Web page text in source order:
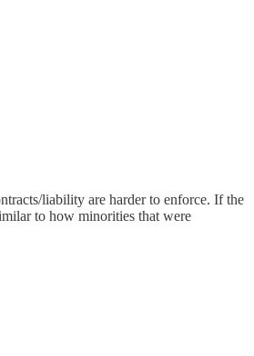
liability are harder to enforce. If the
to how minorities that were